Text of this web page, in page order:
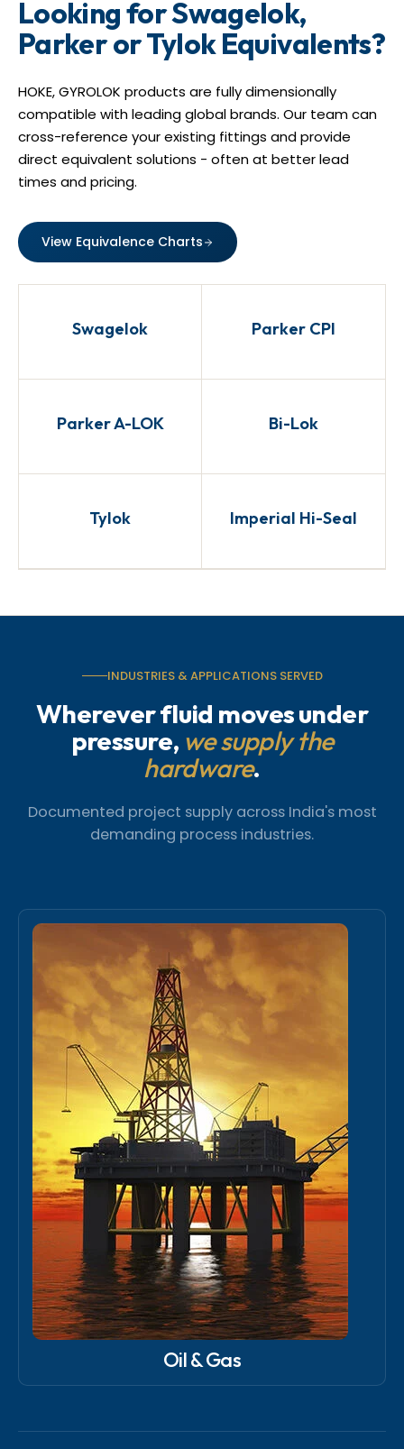
Looking for Swagelok,
Parker or Tylok Equivalents?
HOKE, GYROLOK products are fully dimensionally
compatible with leading global brands. Our team can
cross-reference your existing fittings and provide
direct equivalent solutions - often at better lead
times and pricing.
View Equivalence Charts
Swagelok Parker CPI
Parker A-LOK Bi-Lok
Tylok Imperial Hi-Seal
INDUSTRIES & APPLICATIONS SERVED
Wherever fluid moves under
pressure, we supply the
hardware.
Documented project supply across India's most
demanding process industries.
Oil & Gas